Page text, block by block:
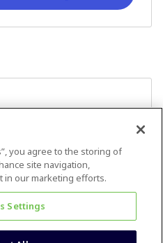
you agree to the storing of
site navigation,
in our marketing efforts.
Settings